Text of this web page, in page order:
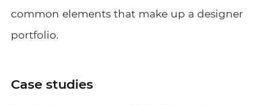
common elements that make up a designer
portfolio.
Case studies